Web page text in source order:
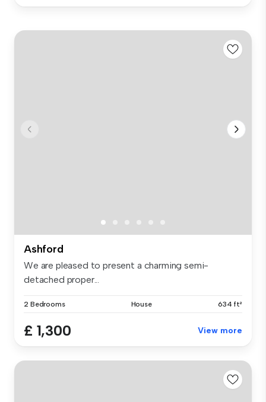
Ashford
We are pleased to present a charming semi-
detached proper...
2 Bedrooms House 634 ft²
£ 1,300 View more